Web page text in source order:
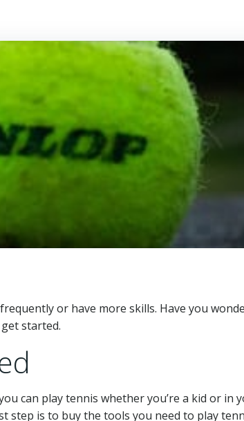
or have more skills. Have you
started.
can play tennis whether you’re a kid or in
is to buy the tools you need to play